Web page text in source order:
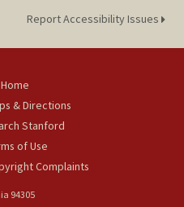
Report Accessibility Issues
& Directions
Stanford
of Use
Complaints
94305